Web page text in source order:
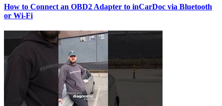
How to Connect an OBD2 Adapter to inCarDoc via Bluetooth
or Wi‑Fi